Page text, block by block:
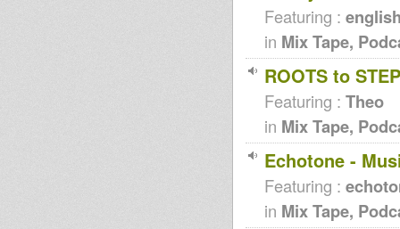
Featuring :
in Mix Tape,
ROOTS to
Featuring : Theo
in Mix Tape,
Echotone -
Featuring :
in Mix Tape,